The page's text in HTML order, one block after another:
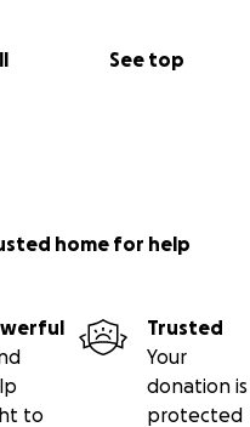
See top
home for help
to
Trusted
Your
donation is
protected